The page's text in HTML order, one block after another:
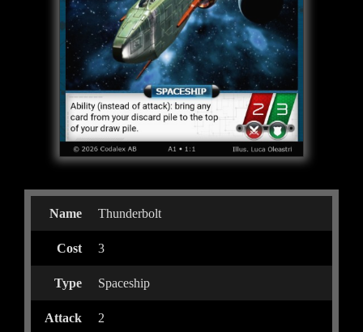
Name Thunderbolt
Cost 3
Type Spaceship
Attack 2